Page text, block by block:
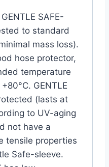
SAFE-
to standard
mass loss).
hose protector,
temperature
GENTLE
(lasts at
to UV-aging
not have a
tensile properties
Safe-sleeve.